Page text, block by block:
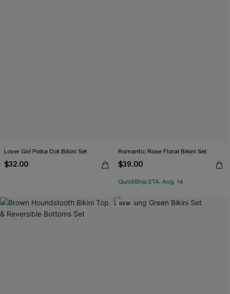
Lover Girl Polka Dot Bikini Set
$32.00
Romantic Rose Floral Bikini Set
$39.00
QuickShip ETA: Aug. 14
NEW